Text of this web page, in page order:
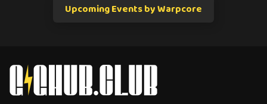
Upcoming Events by Warpcore